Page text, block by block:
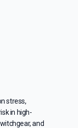
stress,
in high-
and